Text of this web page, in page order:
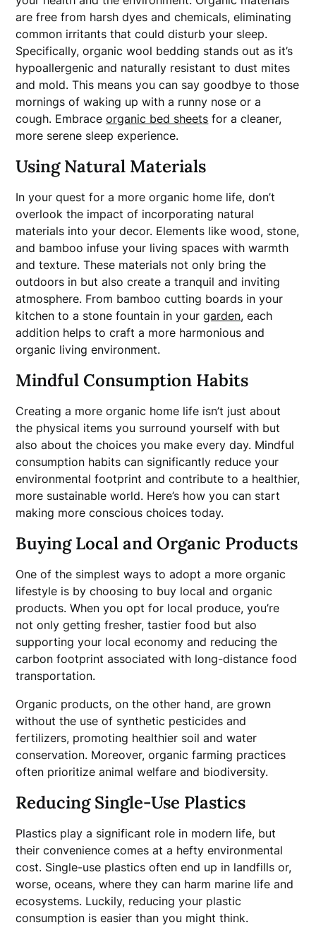
are free from harsh dyes and chemicals, eliminating
common irritants that could disturb your sleep.
Specifically, organic wool bedding stands out as it’s
hypoallergenic and naturally resistant to dust mites
and mold. This means you can say goodbye to those
mornings of waking up with a runny nose or a
cough. Embraceorganic bed sheets for a cleaner,
more serene sleep experience.
Using Natural Materials
In your quest for a more organic home life, don’t
overlook the impact of incorporating natural
materials into your decor. Elements like wood, stone,
and bamboo infuse your living spaces with warmth
and texture. These materials not only bring the
outdoors in but also create a tranquil and inviting
atmosphere. From bamboo cutting boards in your
kitchen to a stone fountain in yourgarden, each
addition helps to craft a more harmonious and
organic living environment.
Mindful Consumption Habits
Creating a more organic home life isn’t just about
the physical items you surround yourself with but
also about the choices you make every day. Mindful
consumption habits can significantly reduce your
environmental footprint and contribute to a healthier,
more sustainable world. Here’s how you can start
making more conscious choices today.
Buying Local and Organic Products
One of the simplest ways to adopt a more organic
lifestyle is by choosing to buy local and organic
products. When you opt for local produce, you’re
not only getting fresher, tastier food but also
supporting your local economy and reducing the
carbon footprint associated with long-distance food
transportation.
Organic products, on the other hand, are grown
without the use of synthetic pesticides and
fertilizers, promoting healthier soil and water
conservation. Moreover, organic farming practices
often prioritize animal welfare and biodiversity.
Reducing Single-Use Plastics
Plastics play a significant role in modern life, but
their convenience comes at a hefty environmental
cost. Single-use plastics often end up in landfills or,
worse, oceans, where they can harm marine life and
ecosystems. Luckily, reducing your plastic
consumption is easier than you might think.